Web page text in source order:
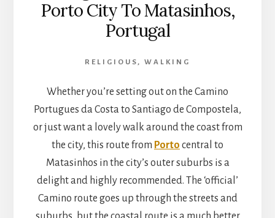
DE
VARZIM,
Porto City To Matasinhos,
Portugal
RELIGIOUS , WALKING
Whether you’re setting out on the Camino
Portugues da Costa to Santiago de Compostela,
or just want a lovely walk around the coast from
the city, this route from Porto central to
Matasinhos in the city’s outer suburbs is a
delight and highly recommended. The ‘official’
Camino route goes up through the streets and